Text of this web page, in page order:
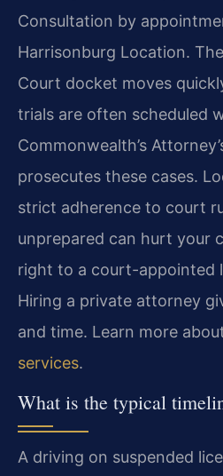
Consultation by
Harrisonburg Location.
Court docket moves
trials are often scheduled
Commonwealth’s
prosecutes these cases.
strict adherence to court
unprepared can hurt your
right to a court-appointed
Hiring a private attorney
and time. Learn more
services.
What is the typical
A driving on suspended